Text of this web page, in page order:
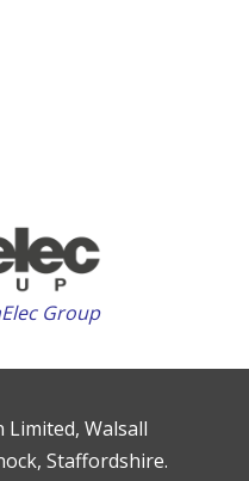
Group
Walsall
Staffordshire.